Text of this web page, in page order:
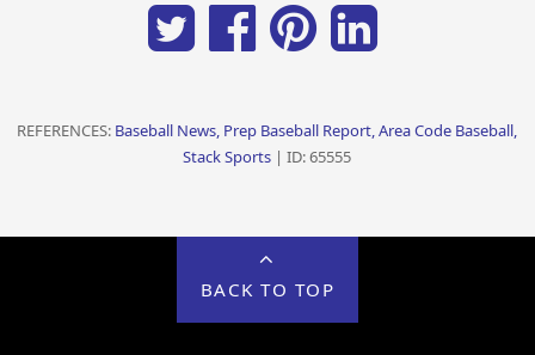
REFERENCES: Baseball News, Prep Baseball Report, Area Code Baseball,
Stack Sports | ID: 65555
BACK TO TOP